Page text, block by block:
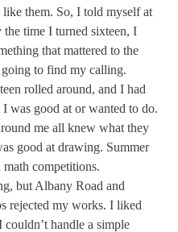
like them. So, I told myself at
the time I turned sixteen, I
that mattered to the
to find my calling.
rolled around, and I had
was good at or wanted to do.
me all knew what they
good at drawing. Summer
competitions.
but Albany Road and
rejected my works. I liked
couldn’t handle a simple